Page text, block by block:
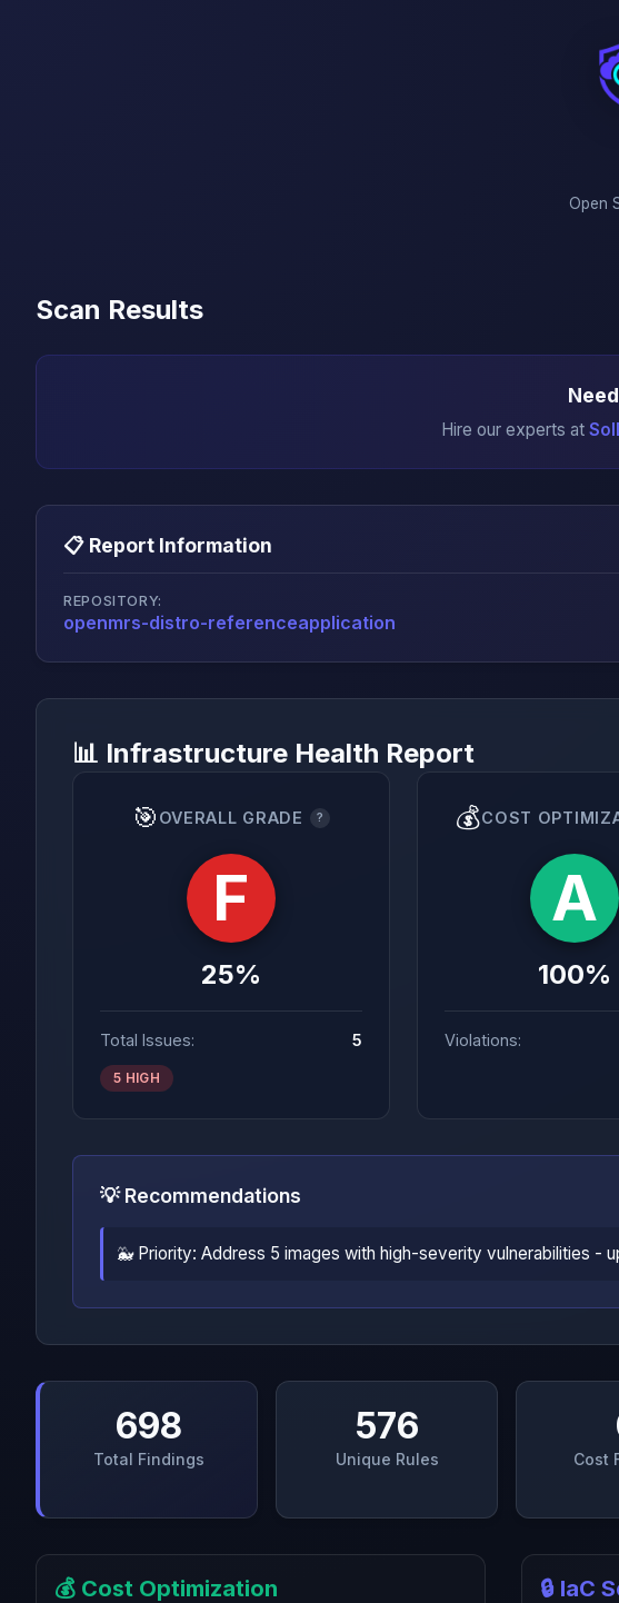
Open
Scan Results
Hire our experts at
📋 Report Information
REPOSITORY:
openmrs-distro-referenceapplication
📊 Infrastructure Health Report
🎯 OVERALL GRADE ?
F
25%
Total Issues: 5
5 HIGH
💰COST
A
100%
Violations:
💡 Recommendations
🐳 Priority: Address 5 images with high-severity vulnerabilities -
698
Total Findings
576
Unique Rules Cost
💰 Cost Optimization 🔒 IaC